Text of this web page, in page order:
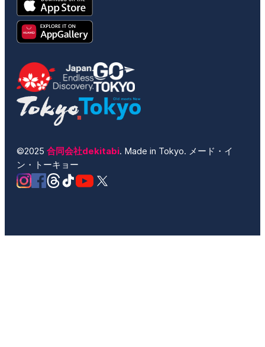
©2025 合同会社dekitabi. Made in Tokyo. メード・イ
ン・トーキョー